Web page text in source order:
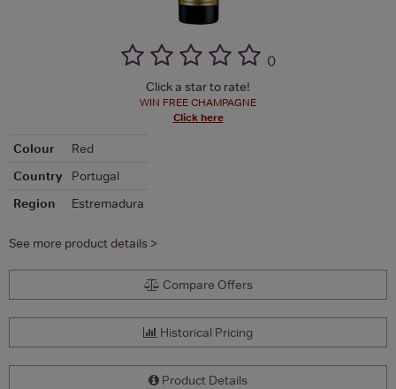
()
Click a star to rate!
WIN FREE CHAMPAGNE
Click here
Colour
Red
Country
Portugal
Region
Estremadura
See more product details >
Compare Offers
Historical Pricing
Product Details